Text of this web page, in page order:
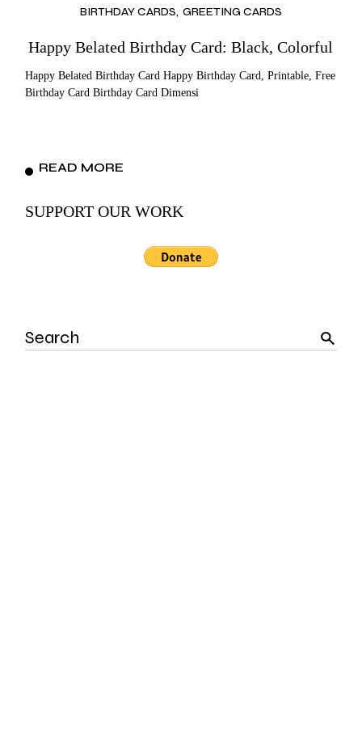
BIRTHDAY CARDS GREETING CARDS
Happy Belated Birthday Card: Black, Colorful
Happy Belated Birthday Card Happy Birthday Card, Printable, Free
Birthday Card Birthday Card Dimensi
READ MORE
SUPPORT OUR WORK
Search
for: